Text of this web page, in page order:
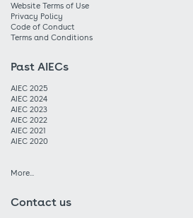
Website Terms of Use
Privacy Policy
Code of Conduct
Terms and Conditions
Past AIECs
AIEC 2025
AIEC 2024
AIEC 2023
AIEC 2022
AIEC 2021
AIEC 2020
More...
Contact us